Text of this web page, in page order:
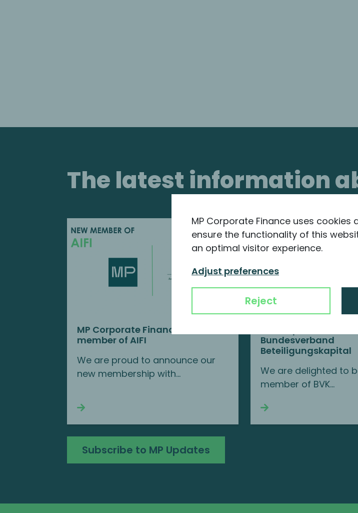
MP Corporate Finance uses cookies
ensure the functionality of this
an optimal visitor experience.
Adjust preferences
Reject
The latest information
MP Corporate Finance is a new
member of AIFI
We are proud to announce our
new membership with...
Bundesverband
Beteiligungskapital
We are delighted to
member of BVK...
Subscribe to MP Updates